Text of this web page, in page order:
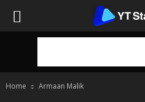
Home Armaan Malik